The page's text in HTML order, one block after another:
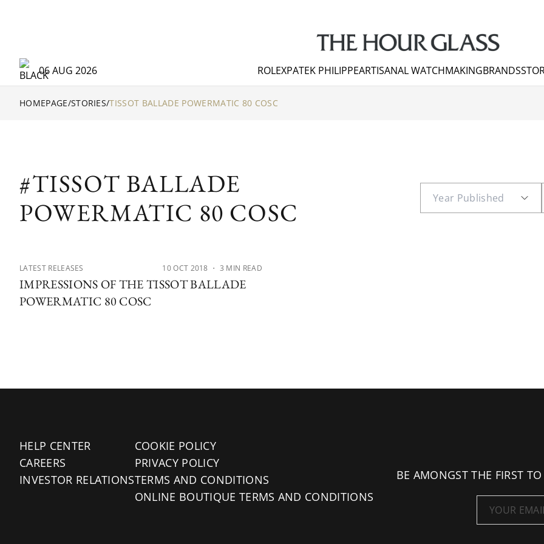
06 AUG 2026 ROLEXPATEK PHILIPPEARTISANAL WATCHMAKINGBRANDS
HOMEPAGE/STORIES/TISSOT BALLADE POWERMATIC 80 COSC
#TISSOT BALLADE
POWERMATIC 80 COSC
LATEST RELEASES 10 OCT 2018 ・ 3 MIN READ
IMPRESSIONS OF THE TISSOT BALLADE
POWERMATIC 80 COSC
HELP CENTER
CAREERS
INVESTOR RELATIONS
COOKIE POLICY
PRIVACY POLICY
TERMS AND CONDITIONS
ONLINE BOUTIQUE TERMS AND CONDITIONS
BE AMONGST THE FIRST